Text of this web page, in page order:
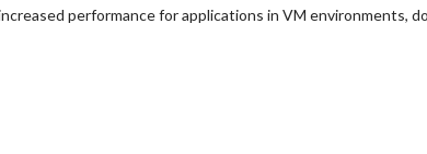
performance for applications in VM environments,